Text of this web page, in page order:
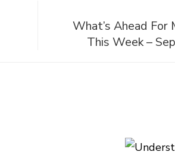
What’s Ahead
This Week –